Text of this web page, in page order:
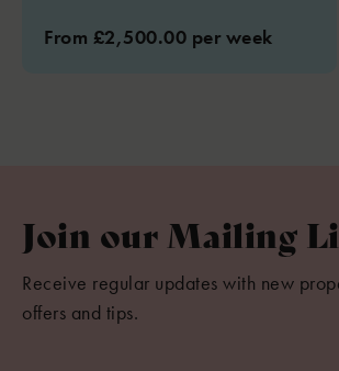
From £2,500.00 per week
Join our Mailing
Receive regular updates with new
offers and tips.